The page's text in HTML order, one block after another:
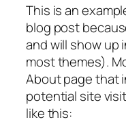
This is an
blog post
and will show up
most themes).
About page that
potential site
like this: